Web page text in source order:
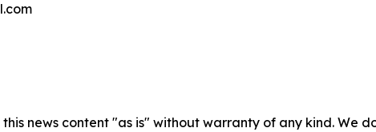
this news content "as is" without warranty of any kind.